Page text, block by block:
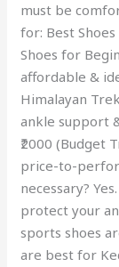
must be
for: Best
Shoes for
affordable &
Himalayan
ankle support
₹2000 (Budget
price-to-
necessary?
protect your
sports shoes
are best for